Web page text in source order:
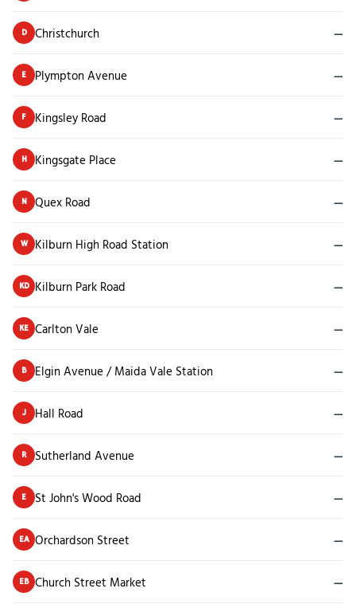
D Christchurch —
E Plympton Avenue —
F Kingsley Road —
H Kingsgate Place —
N Quex Road —
W Kilburn High Road Station —
KD Kilburn Park Road —
KE Carlton Vale —
B Elgin Avenue / Maida Vale Station —
J Hall Road —
R Sutherland Avenue —
E St John's Wood Road —
EA Orchardson Street —
EB Church Street Market —